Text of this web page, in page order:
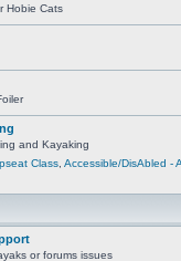
Hobie Cats
and Kayaking
Class Accessible/DisAbled -
or forums issues